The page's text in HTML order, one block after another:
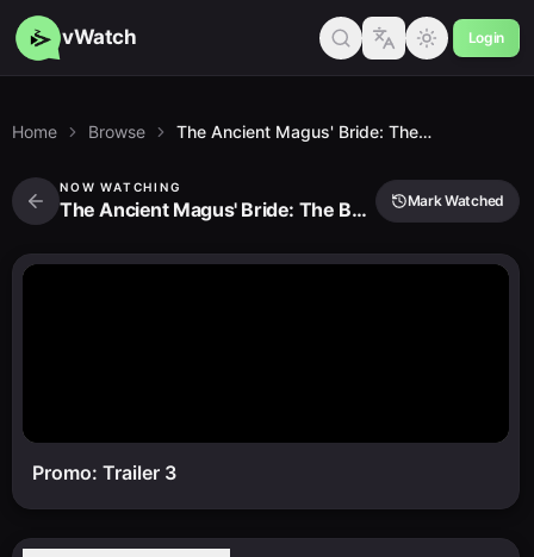
vWatch Login
Home Browse The Ancient Magus' Bride: The Boy From the West and the Knight of the Blue Storm
NOW WATCHING
The Ancient Magus' Bride: The Boy From the West and the Knight of the Blue Storm Mark Watched
Promo: Trailer 3